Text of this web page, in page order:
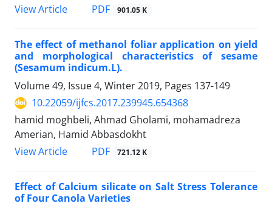
View Article
PDF 901.05 K
The effect of methanol foliar application on yield
and morphological characteristics of sesame
(Sesamum indicum.L).
Volume 49, Issue 4, Winter 2019, Pages 137-149
10.22059/ijfcs.2017.239945.654368
hamid moghbeli, Ahmad Gholami, mohamadreza
Amerian, Hamid Abbasdokht
View Article
PDF 721.12 K
Effect of Calcium silicate on Salt Stress Tolerance
of Four Canola Varieties